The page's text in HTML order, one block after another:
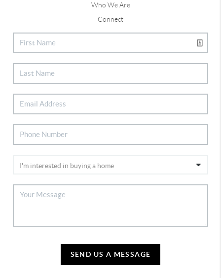
Who We Are
Connect
SEND US A MESSAGE